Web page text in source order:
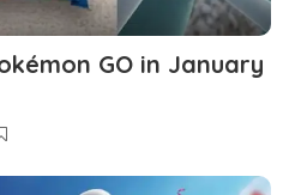
GO in January